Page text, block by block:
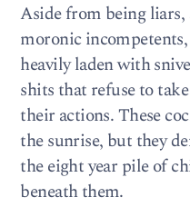
Aside from being liars,
moronic
heavily laden with
shits that refuse to
their actions. These
the sunrise, but they
the eight year pile of
beneath them.